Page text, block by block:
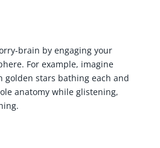
brain by engaging your
For example, imagine
golden stars bathing each and
anatomy while glistening,